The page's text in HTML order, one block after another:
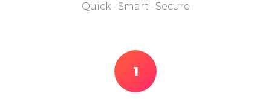
Quick · Smart · Secure
1